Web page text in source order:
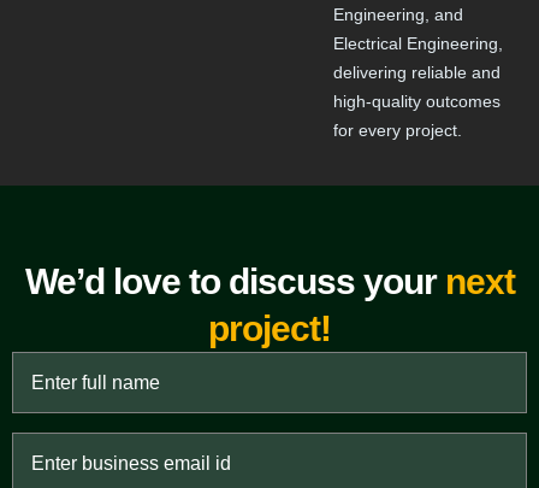
Engineering, and
Electrical Engineering,
delivering reliable and
high-quality outcomes
for every project.
We’d love to discuss your next
project!